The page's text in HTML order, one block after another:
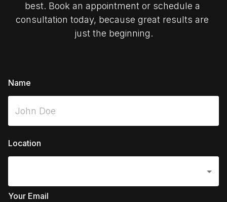
best. Book an appointment or schedule a
consultation today, because great results are
just the beginning.
Name
Location
Your Email